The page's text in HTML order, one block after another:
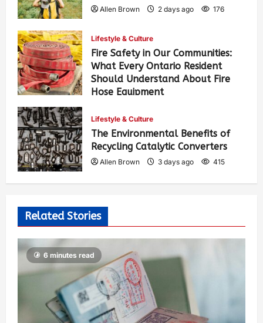
Allen Brown 2 days ago 176
Lifestyle & Culture
Fire Safety in Our Communities:
What Every Ontario Resident
Should Understand About Fire
Hose Equipment
Lifestyle & Culture
The Environmental Benefits of
Recycling Catalytic Converters
Allen Brown 3 days ago 415
Related Stories
6 minutes read